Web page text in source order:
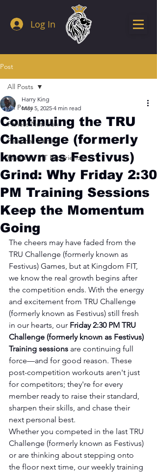
Log In
Post
All Posts
Fitness Nutrition
Personal Training
Kingdom FIT Experience
All Posts
Continuing the TRU
Challenge (formerly
known as Festivus)
Grind: Why Friday 2:30
PM Training Sessions
Keep the Momentum
Going
Harry King
May 5, 2025 4 min read
The cheers may have faded from the
TRU Challenge (formerly known as
Festivus) Games, but at Kingdom FIT,
we know the real growth begins after
the competition ends. With the energy
and excitement from TRU Challenge
(formerly known as Festivus) still fresh
in our hearts, our Friday 2:30 PM TRU
Challenge (formerly known as Festivus)
Training sessions are continuing full
force—and for good reason. These
post-competition workouts aren't just
for competitors; they're for every
member ready to raise their standard,
sharpen their skills, and chase their
next personal best.
Whether you competed in the last TRU
Challenge (formerly known as Festivus)
or are thinking about stepping onto
the floor next time, our weekly training